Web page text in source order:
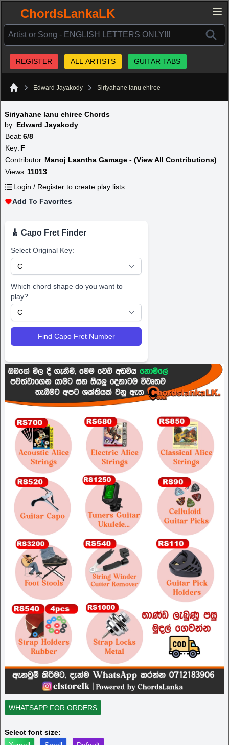
ChordsLankaLK
REGISTER ALL ARTISTS GUITAR TABS
Edward Jayakody Siriyahane lanu ehiree
Siriyahane lanu ehiree Chords
by Edward Jayakody
Beat:6/8
Key: F
Contributor: Manoj Laantha Gamage - (View All Contributions)
Views: 11013
Login / Register to create play lists
Add To Favorites
🎸 Capo Fret Finder
Select Original Key:
Which chord shape do you want to
play?
Find Capo Fret Number
WHATSAPP FOR ORDERS
Select font size: